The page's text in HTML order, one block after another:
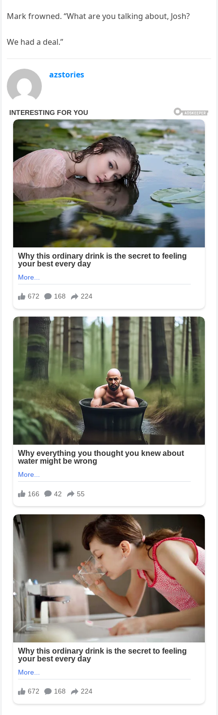
Mark frowned. “What are you talking about, Josh?
We had a deal.”
azstories